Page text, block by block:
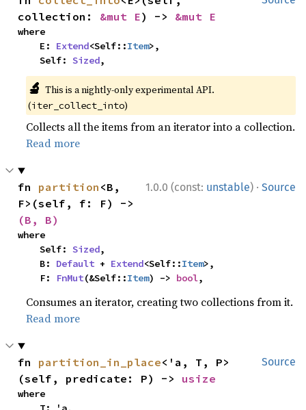
collection: &mut E) -> &mut E
where
    E:
Extend<Self::Item>,
    Self:
Sized,
🔬 This is a nightly-only experimental API.
(iter_collect_into)
Collects all the items from an iterator into a collection.
Read more
1.0.0 (const: unstable) · Source
fn partition <B,
(B, B)
where
    Self:
Sized,
    B:
Default + Extend<Self::Item>,
    F:
FnMut(&Self::Item) -> bool,
Consumes an iterator, creating two collections from it.
Read more
Source
fn partition_in_place<'a, T, P>
(self, predicate: P) -> usize
where